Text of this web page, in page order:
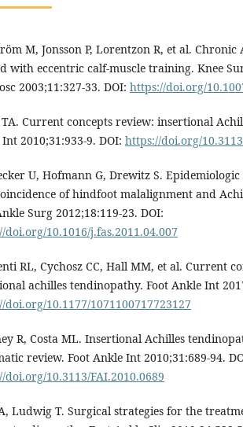
M, Jonsson P, Lorentzon R, et al.
with eccentric calf-muscle training. Knee
2003;11:327-33. DOI: https://doi.org/
Current concepts review: insertional
2010;31:933-9. DOI: https://doi.org/
U, Hofmann G, Drewitz S.
of hindfoot malalignment and
Surg 2012;18:119-23. DOI:
doi.org/10.1016/j.fas.2011.04.007
RL, Cychosz CC, Hall MM, et al. Current
achilles tendinopathy. Foot Ankle Int
doi.org/10.1177/1071100717723127
R, Costa ML. Insertional Achilles
review. Foot Ankle Int 2010;31:689-94.
doi.org/10.3113/FAI.2010.0689
Ludwig T. Surgical strategies for the